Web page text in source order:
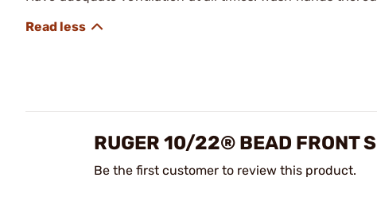
RUGER 10/22® BEAD FRONT
Be the first customer to review this product.